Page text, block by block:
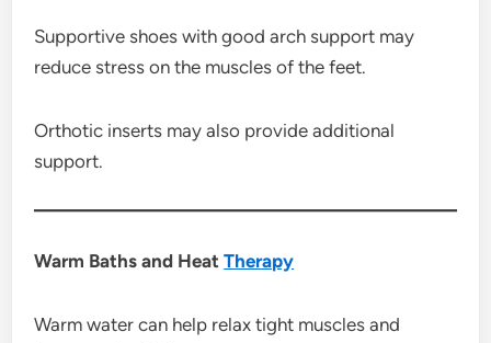
Supportive shoes with good arch support may
reduce stress on the muscles of the feet.
Orthotic inserts may also provide additional
support.
Warm Baths and HeatTherapy
Warm water can help relax tight muscles and